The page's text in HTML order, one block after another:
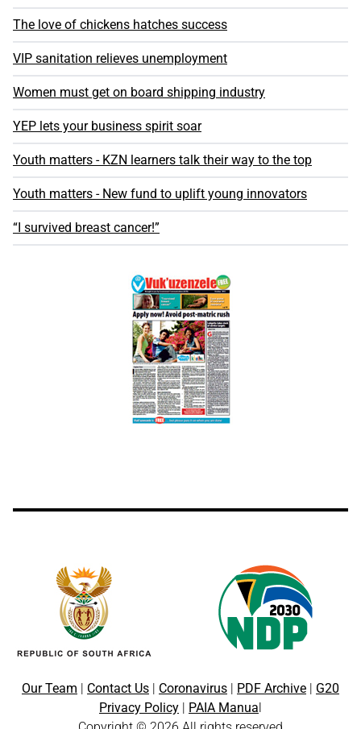
The love of chickens hatches success
VIP sanitation relieves unemployment
Women must get on board shipping industry
YEP lets your business spirit soar
Youth matters - KZN learners talk their way to the top
Youth matters - New fund to uplift young innovators
“I survived breast cancer!”
Our Team Contact Us Coronavirus PDF Archive
G20
Privacy Policy
PAIA Manua